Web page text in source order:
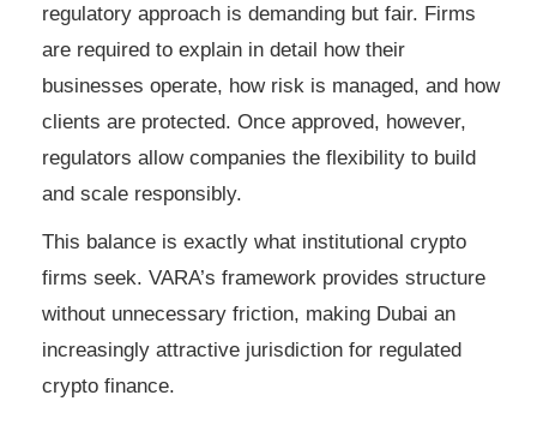
regulatory approach is demanding but fair. Firms
are required to explain in detail how their
businesses operate, how risk is managed, and how
clients are protected. Once approved, however,
regulators allow companies the flexibility to build
and scale responsibly.
This balance is exactly what institutional crypto
firms seek. VARA’s framework provides structure
without unnecessary friction, making Dubai an
increasingly attractive jurisdiction for regulated
crypto finance.